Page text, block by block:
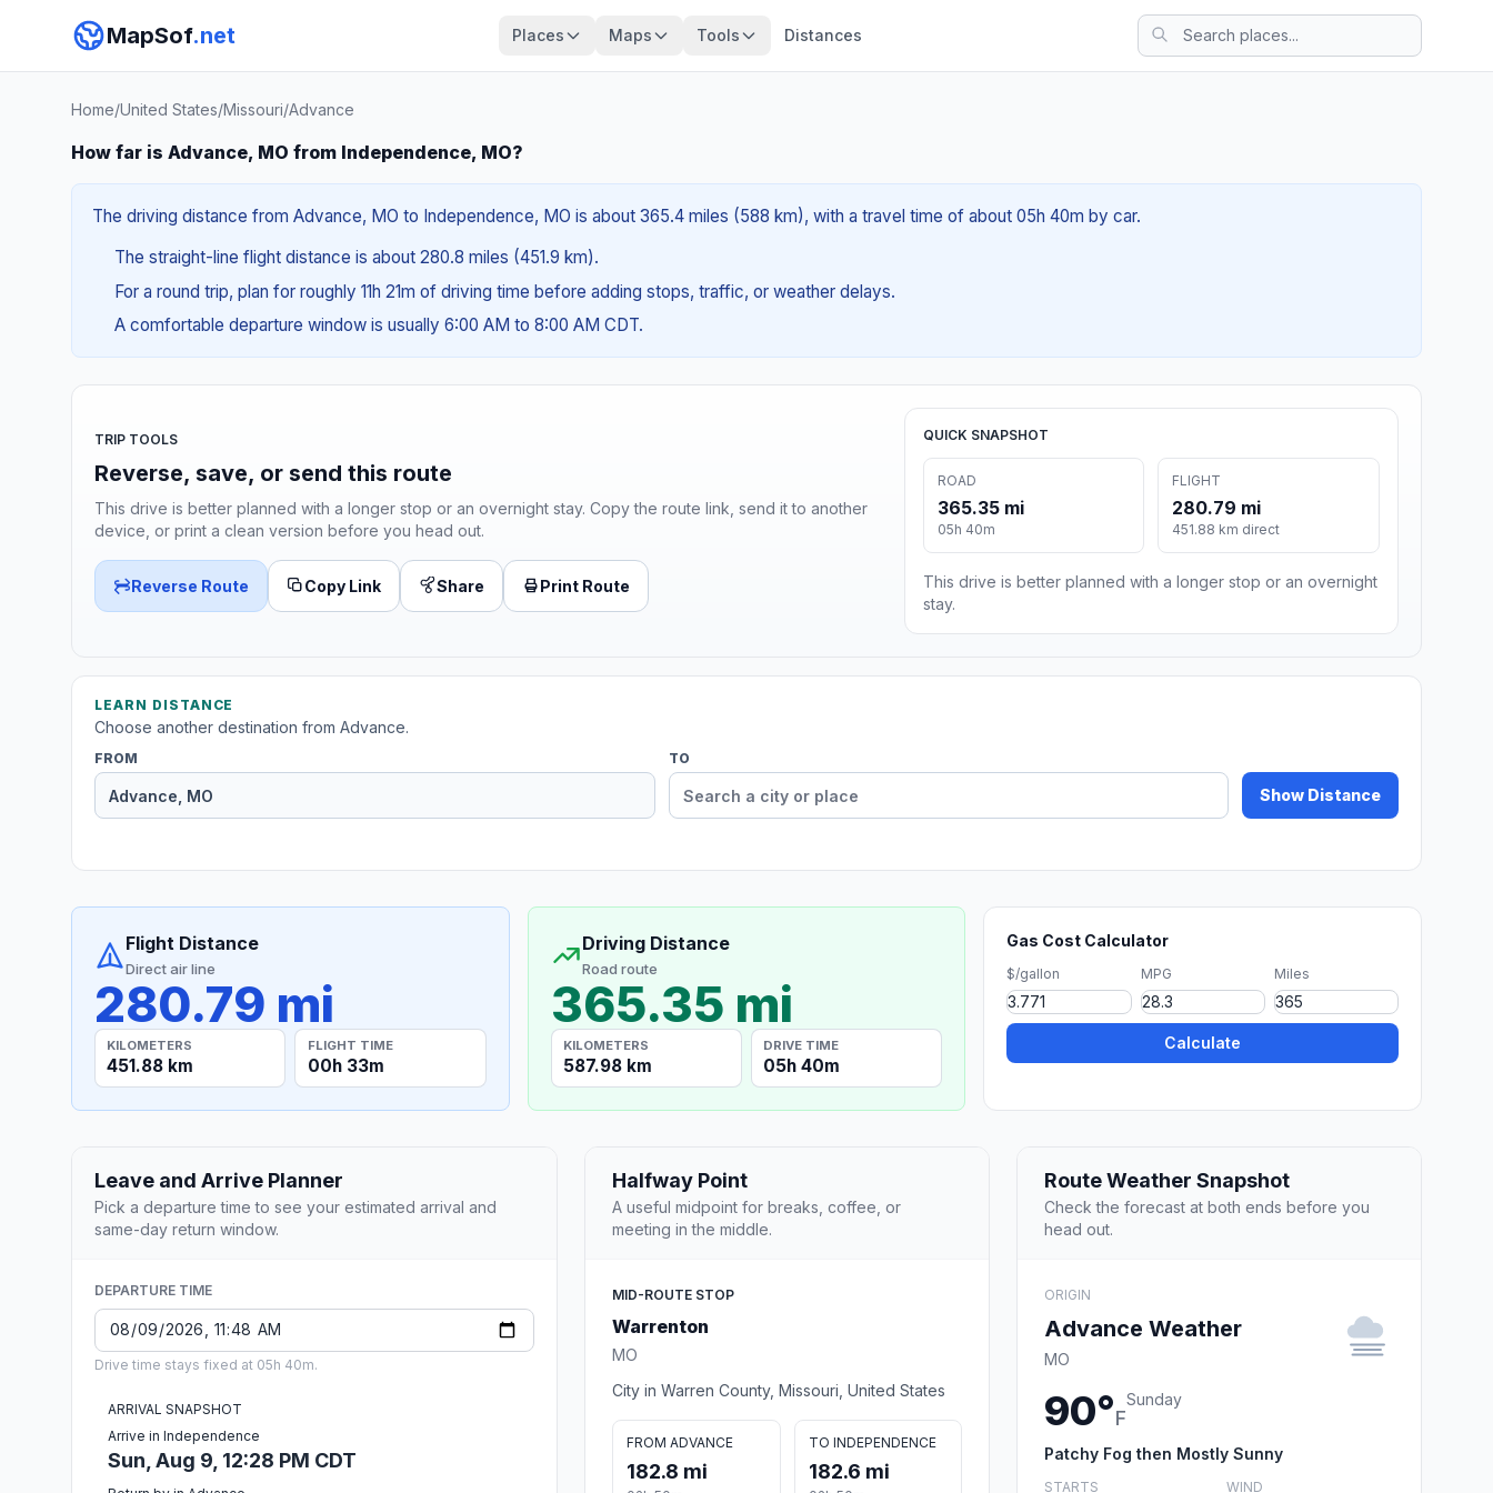
MapSof.net Places Maps Tools Distances
Home/United States/Missouri/Advance
How far is Advance, MO from Independence, MO?
The driving distance from Advance, MO to Independence, MO is about 365.4 miles (588 km), with a travel time of about 05h 40m by car.
The straight-line flight distance is about 280.8 miles (451.9 km).
For a round trip, plan for roughly 11h 21m of driving time before adding stops, traffic, or weather delays.
A comfortable departure window is usually 6:00 AM to 8:00 AM CDT.
TRIP TOOLS
Reverse, save, or send this route
This drive is better planned with a longer stop or an overnight stay. Copy the route link, send it to another
device, or print a clean version before you head out.
Reverse Route Copy Link Share Print Route
QUICK SNAPSHOT
ROAD
365.35 mi
05h 40m
FLIGHT
280.79 mi
451.88 km direct
This drive is better planned with a longer stop or an overnight
stay.
LEARN DISTANCE
Choose another destination from Advance.
FROM TO
Show Distance
Flight Distance
Direct air line
280.79 mi
KILOMETERS
451.88 km
FLIGHT TIME
00h 33m
Driving Distance
Road route
365.35 mi
KILOMETERS
587.98 km
DRIVE TIME
05h 40m
Gas Cost Calculator
$/gallon MPG Miles
Calculate
Leave and Arrive Planner
Pick a departure time to see your estimated arrival and
same-day return window.
DEPARTURE TIME
Drive time stays fixed at 05h 40m.
ARRIVAL SNAPSHOT
Arrive in Independence
Sun, Aug 9, 12:28 PM CDT
Halfway Point
A useful midpoint for breaks, coffee, or
meeting in the middle.
MID-ROUTE STOP
Warrenton
MO
City in Warren County, Missouri, United States
FROM ADVANCE
182.8 mi
TO INDEPENDENCE
182.6 mi
Route Weather Snapshot
Check the forecast at both ends before you
head out.
ORIGIN
Advance Weather
MO
90°F
Sunday
Patchy Fog then Mostly Sunny
STARTS WIND